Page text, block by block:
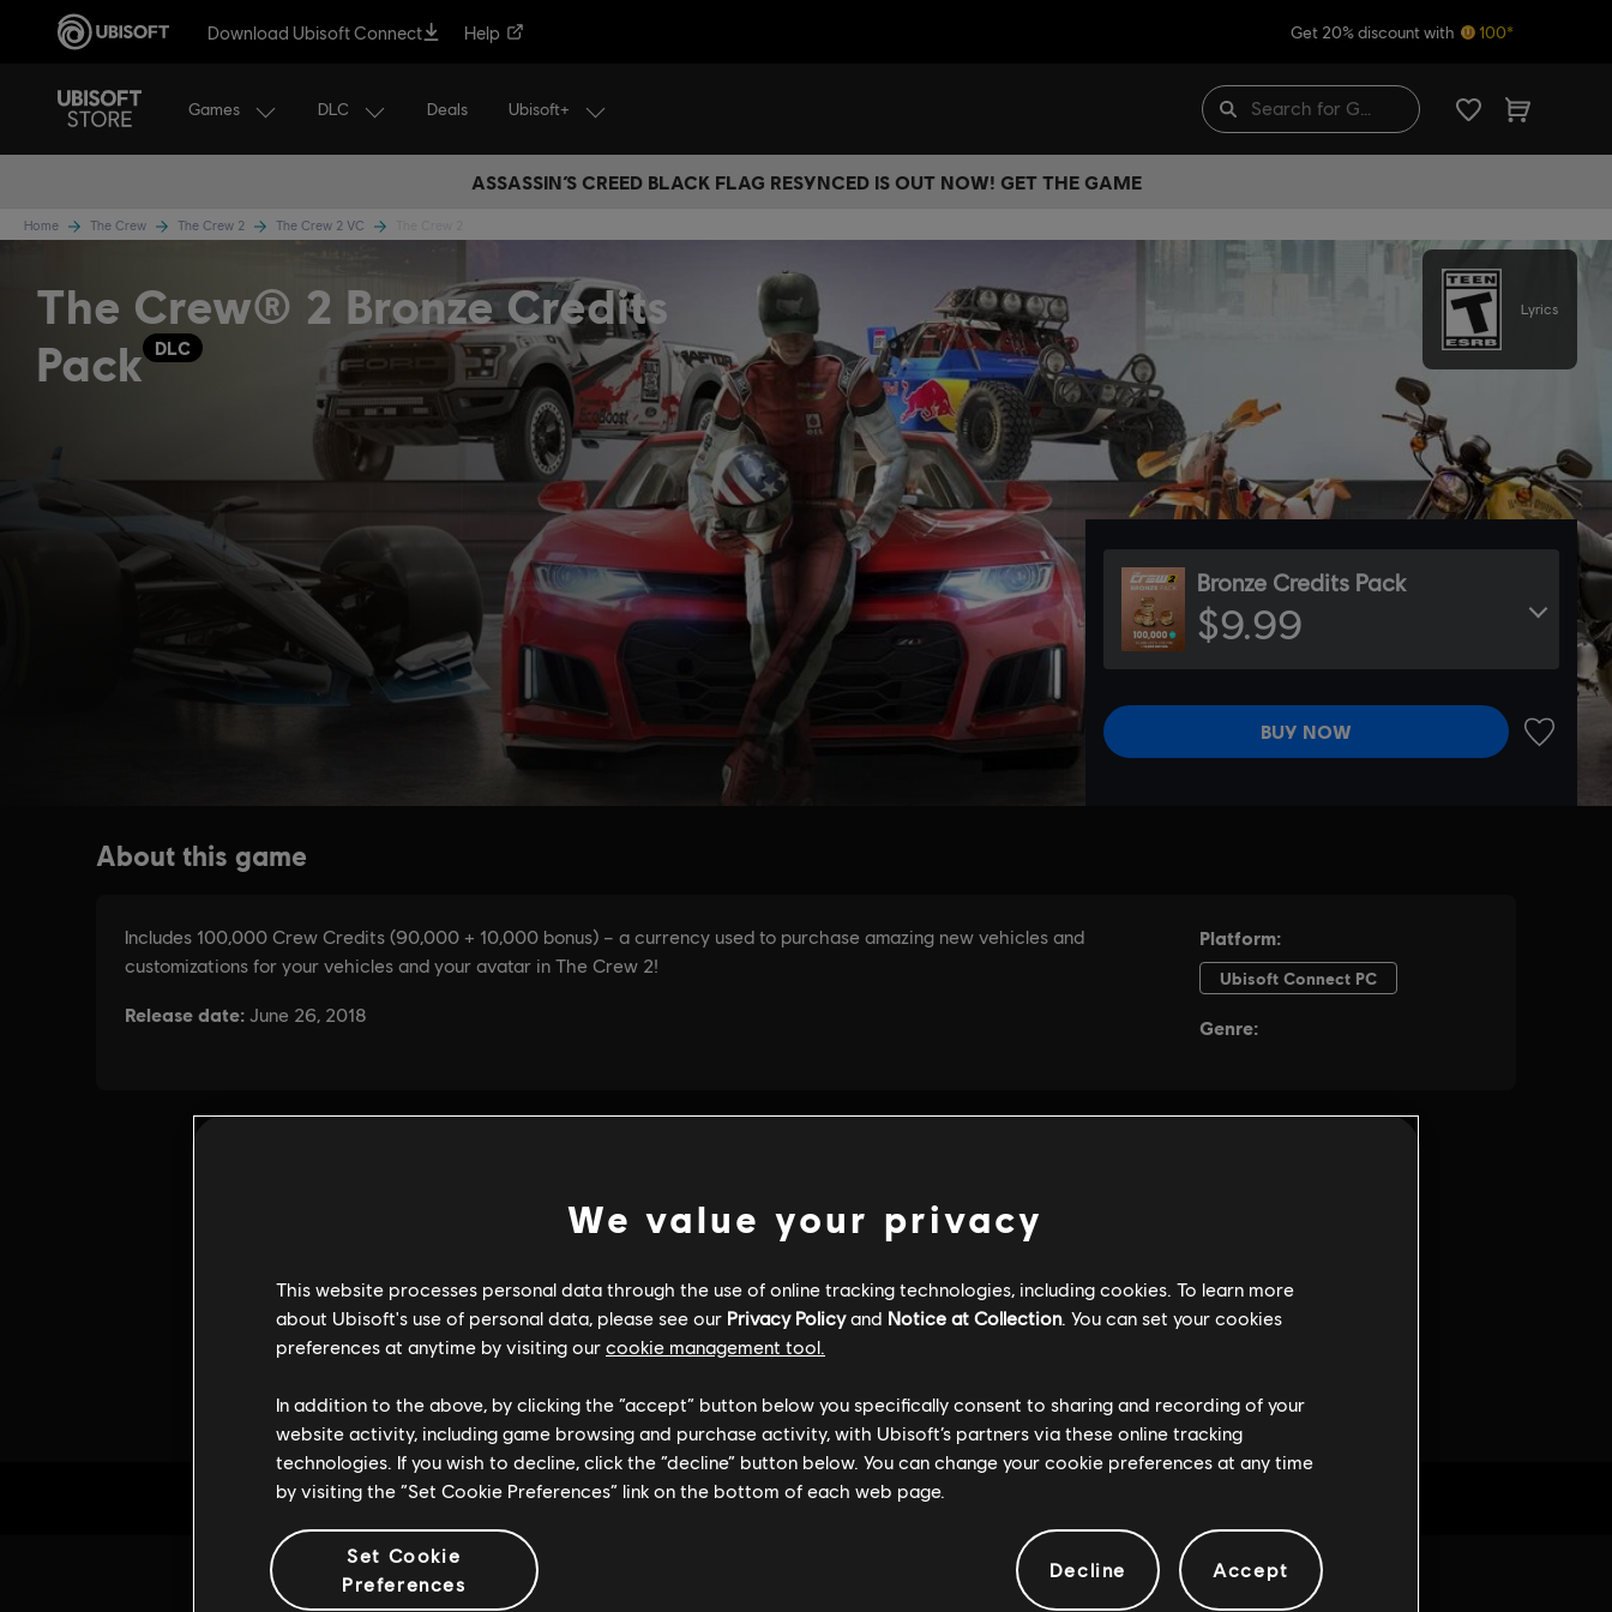
Download Ubisoft Connect Help Get 20% discount with 100*
Games DLC Deals Ubisoft+
ASSASSIN’S CREED BLACK FLAG RESYNCED IS OUT NOW! GET THE GAME
Home The Crew The Crew 2 The Crew 2 VC
Lyrics
The Crew® 2 Bronze Credits
Pack
DLC
Bronze Credits Pack
$9.99
BUY NOW
GENERAL INFORMATION
We value your privacy
This website processes personal data through the use of online tracking technologies, including cookies. To learn more
about Ubisoft's use of personal data, please see our Privacy Policyand Notice at Collection. You can set your cookies
preferences at anytime by visiting our cookie management tool.
In addition to the above, by clicking the “accept” button below you specifically consent to sharing and recording of your
website activity, including game browsing and purchase activity, with Ubisoft’s partners via these online tracking
technologies. If you wish to decline, click the “decline” button below. You can change your cookie preferences at any time
by visiting the “Set Cookie Preferences” link on the bottom of each web page.
Set Cookie
Preferences
Decline Accept